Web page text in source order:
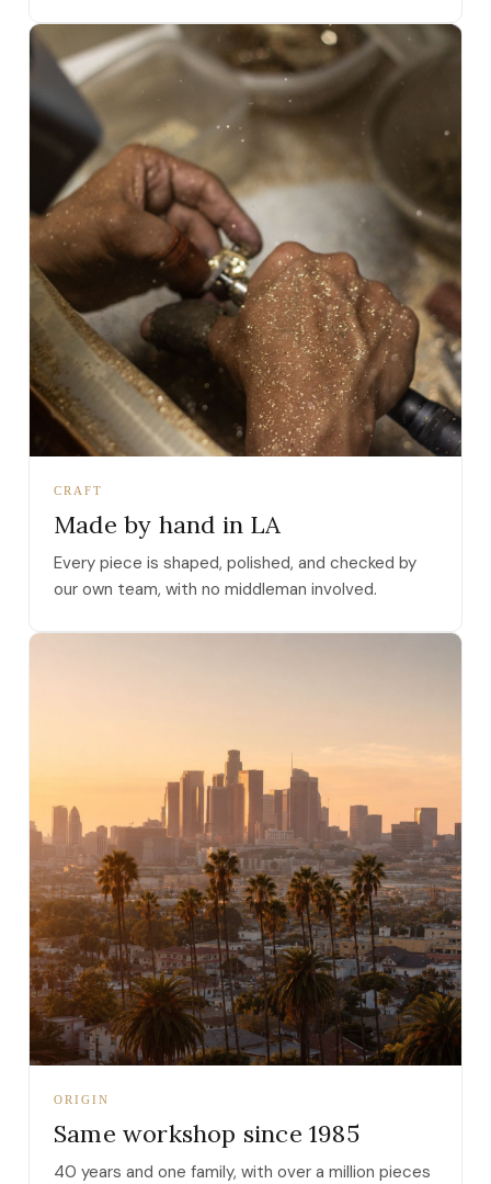
CRAFT
Made by hand in LA
Every piece is shaped, polished, and checked by
our own team, with no middleman involved.
ORIGIN
Same workshop since 1985
40 years and one family, with over a million pieces